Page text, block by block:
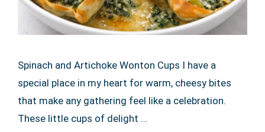
Spinach and Artichoke Wonton Cups I have a
special place in my heart for warm, cheesy bites
that make any gathering feel like a celebration.
These little cups of delight …